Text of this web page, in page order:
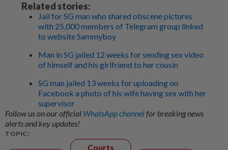
Related stories:
Jail for SG man who shared obscene pictures
with 25,000 members of Telegram group linked
to website Sammyboy
Man in SG jailed 12 weeks for sending sex video
of himself and his girlfriend to her cousin
SG man jailed 13 weeks for uploading on
Facebook a photo of his wife having sex with her
supervisor
Follow us on our official WhatsApp channelfor breaking news
alerts and key updates!
TOPIC:
Courts